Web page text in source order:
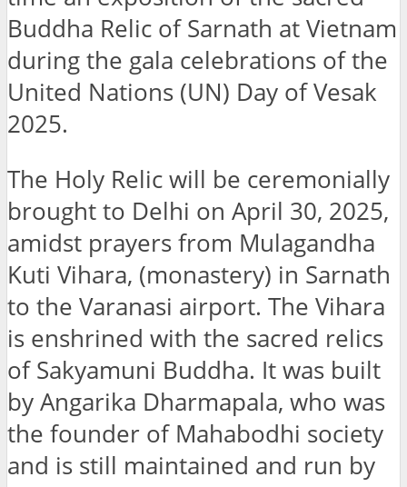
Buddha Relic of Sarnath at Vietnam
during the gala celebrations of the
United Nations (UN) Day of Vesak
2025.
The Holy Relic will be ceremonially
brought to Delhi on April 30, 2025,
amidst prayers from Mulagandha
Kuti Vihara, (monastery) in Sarnath
to the Varanasi airport. The Vihara
is enshrined with the sacred relics
of Sakyamuni Buddha. It was built
by Angarika Dharmapala, who was
the founder of Mahabodhi society
and is still maintained and run by